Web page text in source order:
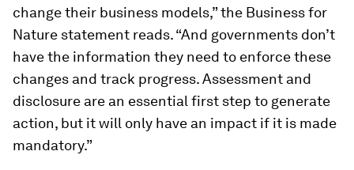
change their business models,” the Business for
Nature statement reads. “And governments don’t
have the information they need to enforce these
changes and track progress. Assessment and
disclosure are an essential first step to generate
action, but it will only have an impact if it is made
mandatory.”